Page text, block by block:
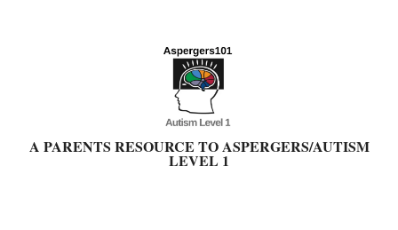
A PARENTS RESOURCE TO ASPERGERS/AUTISM
LEVEL 1